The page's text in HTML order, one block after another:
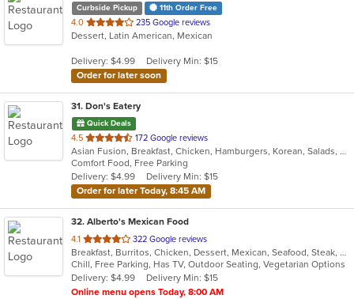
Curbside Pickup 11th Order Free
4.0 out
of
stars.
235 Google reviews
Dessert, Latin American, Mexican
Delivery: $4.99
Delivery Min: $15
Order for later soon
31. Don's Eatery
Quick Deals
4.5 out
of
5
stars.
172 Google reviews
Asian Fusion, Breakfast, Chicken, Hamburgers, Korean, Salads, Sandwiches
Comfort Food, Free Parking
Delivery: $4.99
Delivery Min: $15
Order for later Today, 8:45 AM
32. Alberto's Mexican Food
4.1 out
of
5
stars.
322 Google reviews
Breakfast, Burritos, Chicken, Dessert, Mexican, Seafood, Steak, Taco
Chill, Free Parking, Has TV, Outdoor Seating, Vegetarian Options
Delivery: $4.99
Delivery Min: $15
Online menu opens Today, 8:00 AM